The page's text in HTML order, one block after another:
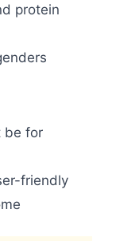
protein
be for
friendly